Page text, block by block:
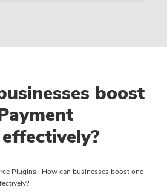
boost
Plugins› How can businesses boost one-